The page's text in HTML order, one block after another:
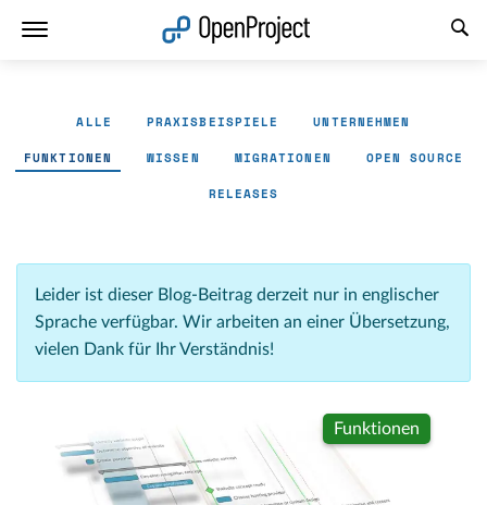
ALLE PRAXISBEISPIELE UNTERNEHMEN
FUNKTIONEN WISSEN MIGRATIONEN OPEN SOURCE
RELEASES
Leider ist dieser Blog-Beitrag derzeit nur in englischer
Sprache verfügbar. Wir arbeiten an einer Übersetzung,
vielen Dank für Ihr Verständnis!
Funktionen
Link in neuem Tab öffnen